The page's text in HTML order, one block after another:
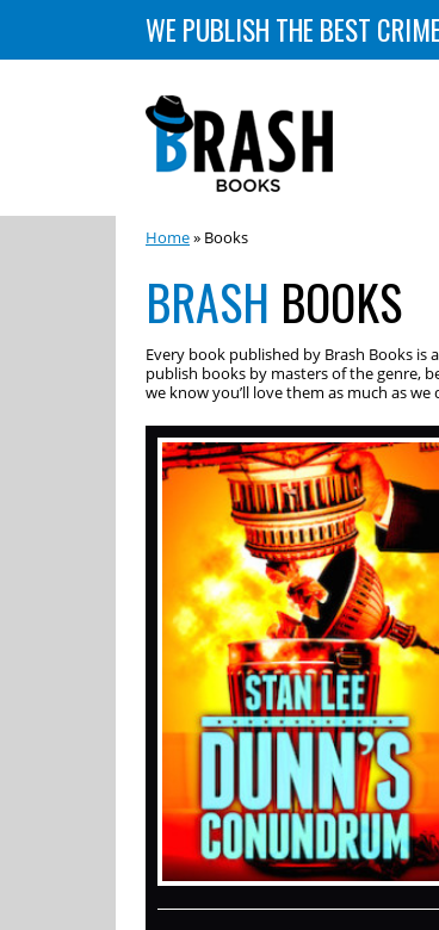
WE PUBLISH THE BEST
Home» Books
BRASH BOOKS
Every book published by Brash Books
publish books by masters of the genre,
we know you’ll love them as much as